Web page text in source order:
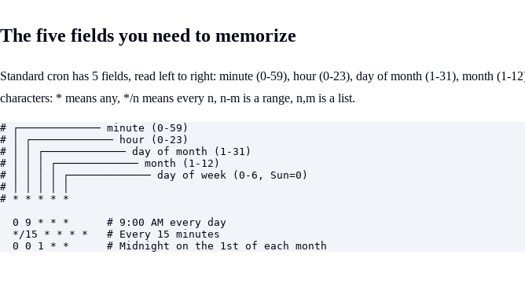
The five fields you need to memorize
Standard cron has 5 fields, read left to right: minute (0-59), hour (0-23), day of month (1-31), month (1-
characters: * means any, */n means every n, n-m is a range, n,m is a list.
# ┌───────────── minute (0-59)
# │ ┌───────────── hour (0-23)
# │ │ ┌───────────── day of month (1-31)
# │ │ │ ┌───────────── month (1-12)
# │ │ │ │ ┌───────────── day of week (0-6, Sun=0)
# │ │ │ │ │
# * * * * *
  0 9 * * *      # 9:00 AM every day
  */15 * * * *   # Every 15 minutes
  0 0 1 * *      # Midnight on the 1st of each month